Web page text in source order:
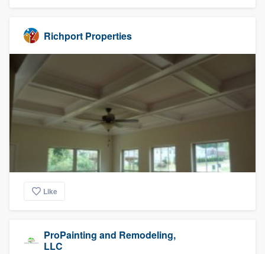
Richport Properties
Like
ProPainting and Remodeling,
LLC